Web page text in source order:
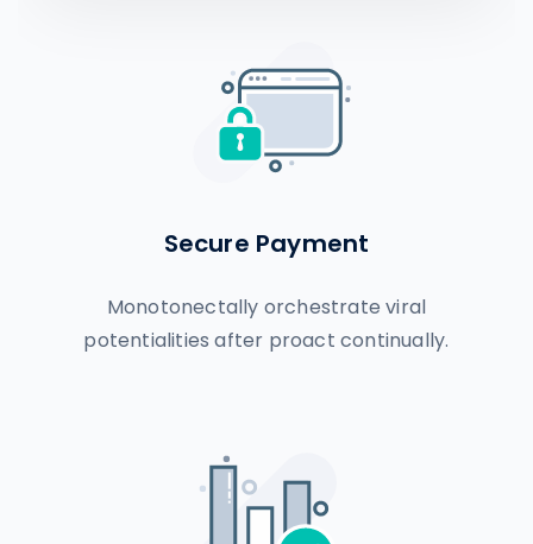
Secure Payment
Monotonectally orchestrate viral
potentialities after proact continually.